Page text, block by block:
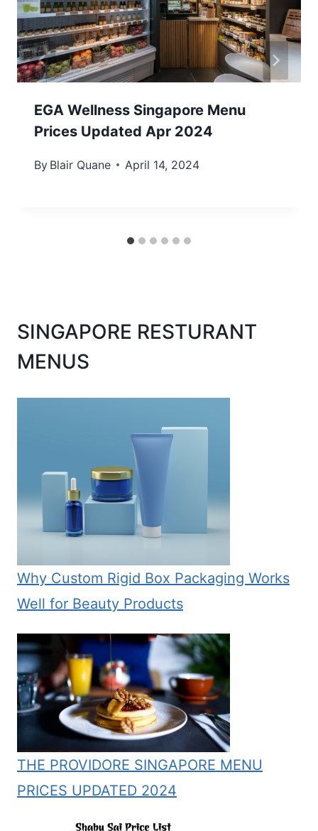
EGA Wellness Singapore Menu
Prices Updated Apr 2024
By Blair Quane April 14, 2024
SINGAPORE RESTURANT
MENUS
Why Custom Rigid Box Packaging Works
Well for Beauty Products
THE PROVIDORE SINGAPORE MENU
PRICES UPDATED 2024